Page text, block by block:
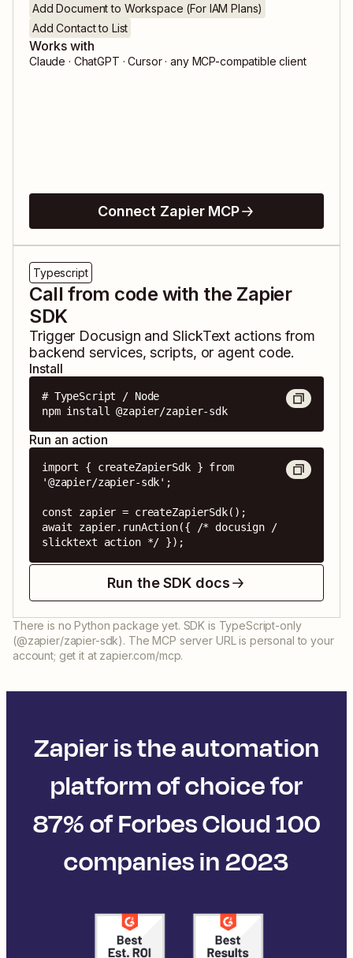
Add Document to Workspace (For IAM Plans)
Add Contact to List
Works with
Claude · ChatGPT · Cursor · any MCP-compatible client
Connect Zapier MCP
Typescript
Call from code with the Zapier
SDK
Trigger Docusign andSlickText actions from
backend services, scripts, or agent code.
Install
# TypeScript / Node
npm install @zapier/zapier-sdk
Run an action
import { createZapierSdk } from
'@zapier/zapier-sdk';
const zapier = createZapierSdk();
await zapier.runAction({ /* docusign /
slicktext action */ });
Run the SDK docs
There is no Python package yet. SDK is TypeScript-only
(@zapier/zapier-sdk). The MCP server URL is personal to your
account; get it at zapier.com/mcp.
Zapier is the automation
platform of choice for
87% of Forbes Cloud 100
companies in 2023